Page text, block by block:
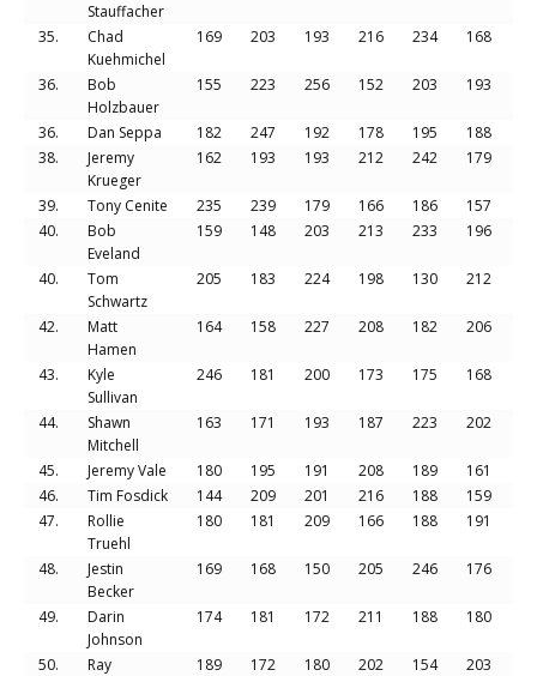
Stauffacher
35.
Chad
Kuehmichel
169 203 193 216 234 168
36.
Bob
Holzbauer
155 223 256 152 203 193
36. Dan Seppa 182 247 192 178 195 188
38.
Jeremy
Krueger
162 193 193 212 242 179
39. Tony Cenite 235 239 179 166 186 157
40.
Bob
Eveland
159 148 203 213 233 196
40.
Tom
Schwartz
205 183 224 198 130 212
42.
Matt
Hamen
164 158 227 208 182 206
43.
Kyle
Sullivan
246 181 200 173 175 168
44.
Shawn
Mitchell
163 171 193 187 223 202
45. Jeremy Vale 180 195 191 208 189 161
46.
Tim Fosdick 144 209 201 216 188 159
47.
Rollie
Truehl
180 181 209 166 188 191
48.
Jestin
Becker
169 168 150 205 246 176
49.
Darin
Johnson
174 181 172 211 188 180
50.
Ray
189 172 180 202 154 203